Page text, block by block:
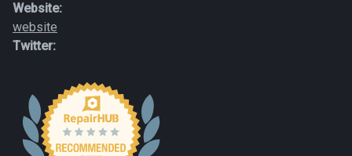
Website:
website
Twitter: